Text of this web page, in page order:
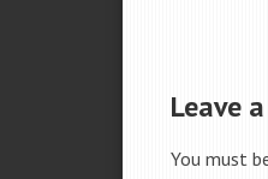
Leave
You must